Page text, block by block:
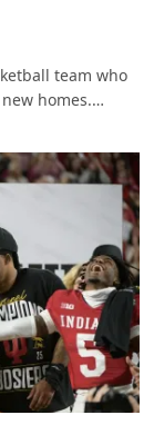
team who
homes.…